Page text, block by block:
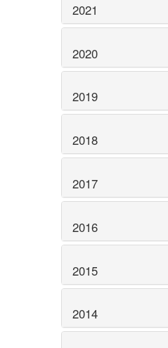
2021
2020
2019
2018
2017
2016
2015
2014